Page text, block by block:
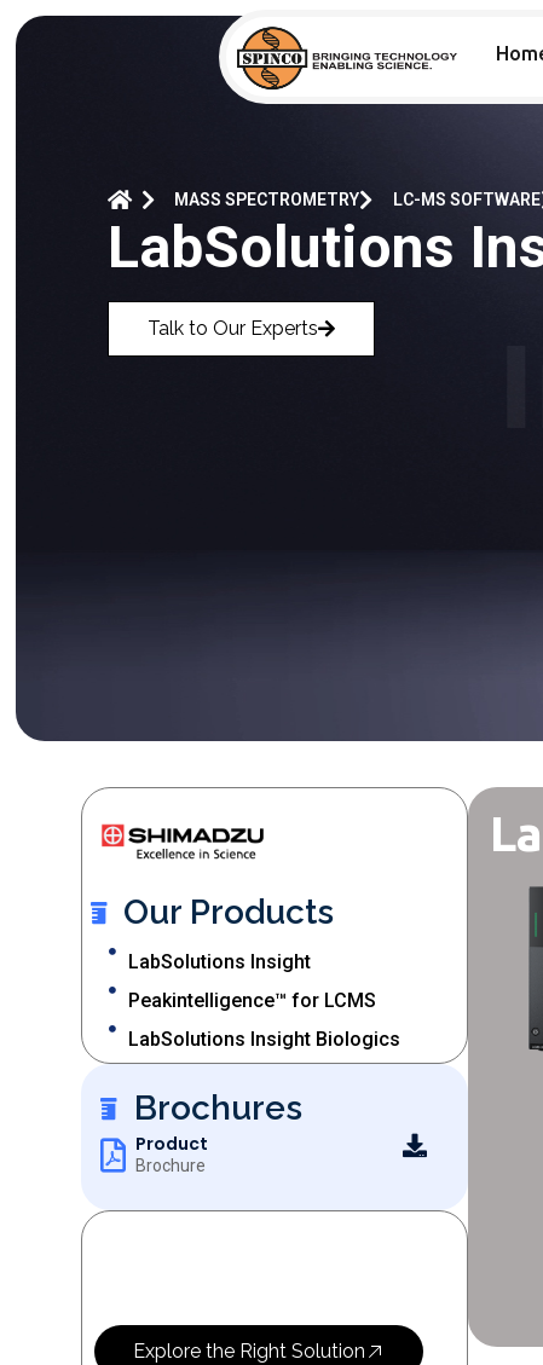
MASS SPECTROMETRY LC-MS SOFTWARE
LabSolutions
Talk to Our Experts
Our Products
LabSolutions Insight
Peakintelligence™ for LCMS
LabSolutions Insight Biologics
Brochures
Product
Brochure
Explore the Right Solution